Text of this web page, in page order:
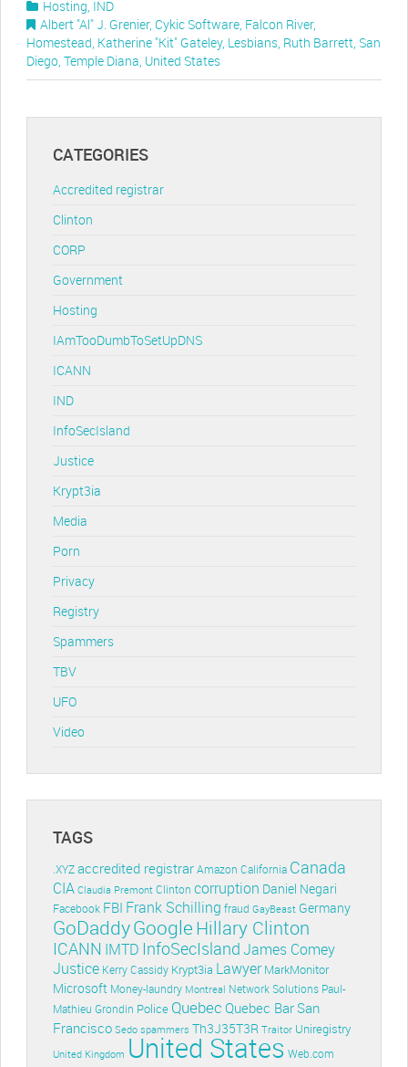
Hosting, IND
Albert "Al" J. Grenier, Cykic Software, Falcon River,
Homestead, Katherine "Kit" Gateley, Lesbians, Ruth Barrett, San
Diego, Temple Diana, United States
CATEGORIES
Accredited registrar
Clinton
CORP
Government
Hosting
IAmTooDumbToSetUpDNS
ICANN
IND
InfoSecIsland
Justice
Krypt3ia
Media
Porn
Privacy
Registry
Spammers
TBV
UFO
Video
TAGS
.XYZ accredited registrar Amazon California Canada
CIA Claudia Premont Clinton corruption Daniel Negari
Facebook FBI Frank Schilling fraud GayBeast Germany
GoDaddyGoogleHillary Clinton
ICANN IMTD InfoSecIslandJames Comey
Justice Kerry Cassidy Krypt3ia Lawyer MarkMonitor
Microsoft Money-laundry Montreal Network Solutions Paul-
Mathieu Grondin Police Quebec Quebec BarSan
Francisco Sedo spammers Th3J35T3R Traitor Uniregistry
United Kingdom United States Web.com